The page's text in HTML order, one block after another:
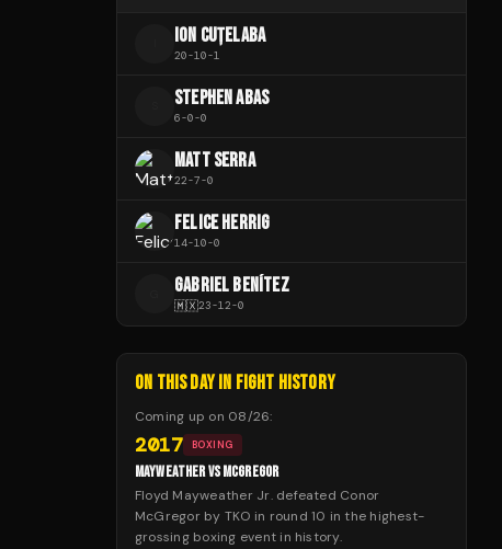
ION CUȚELABA
20-10-1
STEPHEN ABAS
6-0-0
MATT SERRA
22-7-0
FELICE HERRIG
14-10-0
GABRIEL BENÍTEZ
🇲🇽23-12-0
ON THIS DAY IN FIGHT HISTORY
Coming up on 08/26:
2017 BOXING
MAYWEATHER VS MCGREGOR
Floyd Mayweather Jr. defeated Conor
McGregor by TKO in round 10 in the highest-
grossing boxing event in history.